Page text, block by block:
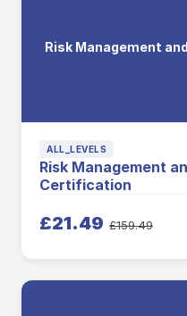
Risk Management
ALL_LEVELS
Risk Management
Certification
£21.49 £159.49